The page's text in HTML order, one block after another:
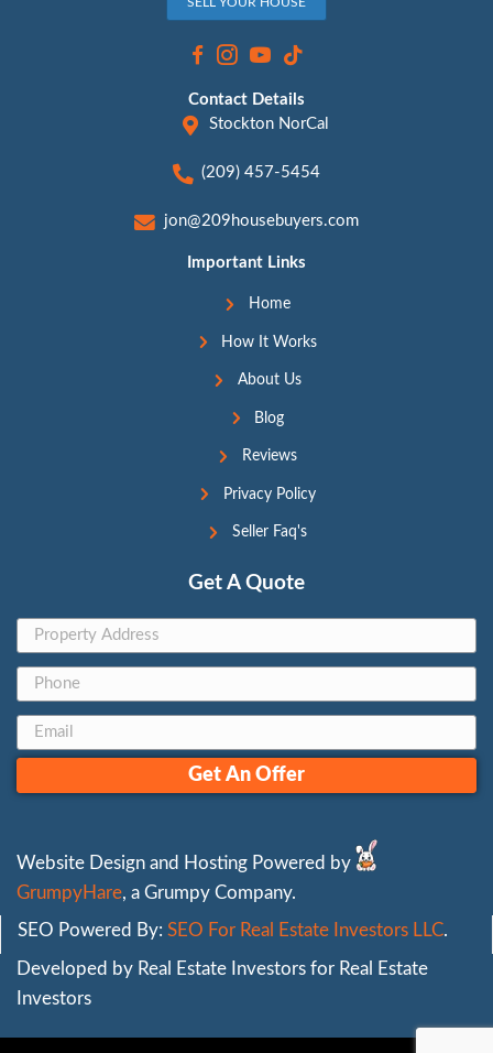
benchmark for pricing.
If you're facing foreclosure, a cash sale can
strain and let you leave your home on your
fair cash offer lets you evaluate your options
best choice for your situation.
Why 209 House Buyers Is
Choice for a Fair Cash
At 209 House Buyers, we pride ourselves
delivering offers that homeowners in
can trust. Unlike low offers from
home’s value.|
Our cash offers are straightforward, with
fees or last-minute deductions. We buy
meaning you don’t have to invest in
we’ve built a reputation for honest,
transactions, making us a trusted choice
homeowners who need to sell quickly.
For those in urgent situations, such as
foreclosure, accepting a fair cash offer